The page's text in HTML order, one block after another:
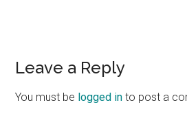
Reader
Interactions
Leave a Reply
You must be logged in to post a